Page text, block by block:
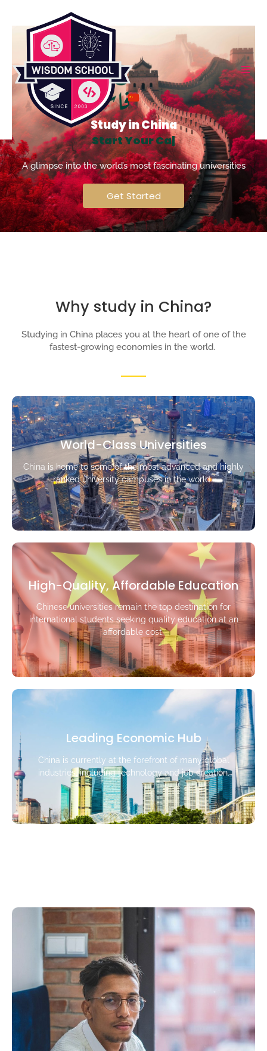
Study in China
StartYourCareer|
A glimpse into the world’s most fascinating universities
Get Started
Why study in China?
Studying in China places you at the heart of one of the
fastest-growing economies in the world.
World-Class Universities
China is home to some of the most advanced and highly
ranked university campuses in the world.
High-Quality, Affordable Education
Chinese universities remain the top destination for
international students seeking quality education at an
affordable cost.
Leading Economic Hub
China is currently at the forefront of many global
industries, including technology and job creation.